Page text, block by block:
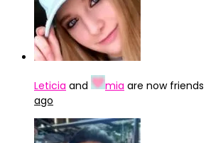
Leticia and mia are now friends
ago